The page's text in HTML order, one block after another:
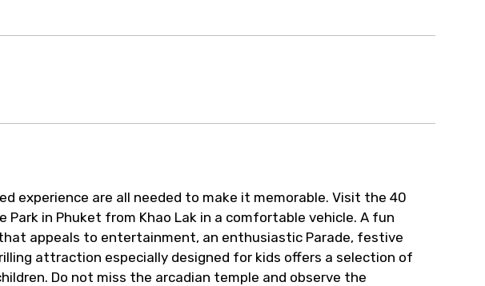
experience are all needed to make it memorable. Visit the 40
Park in Phuket from Khao Lak in a comfortable vehicle. A fun
appeals to entertainment, an enthusiastic Parade, festive
attraction especially designed for kids offers a selection of
Do not miss the arcadian temple and observe the